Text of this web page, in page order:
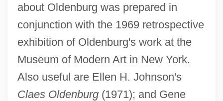
about Oldenburg was prepared in
conjunction with the 1969 retrospective
exhibition of Oldenburg's work at the
Museum of Modern Art in New York.
Also useful are Ellen H. Johnson's
Claes Oldenburg(1971); and Gene